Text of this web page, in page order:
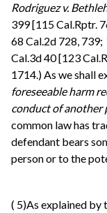
Rodriguez v.
399 [115 Cal.Rptr.
68 Cal.2d 728, 739;
Cal.3d 40 [123
1714.) As we shall
foreseeable harm
conduct of another
common law has
defendant bears
person or to the
( 5)As explained by